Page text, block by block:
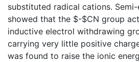
substituted radical cations.
showed that the $-$CN group
inductive electrol withdrawing
carrying very little positive
was found to raise the ionic